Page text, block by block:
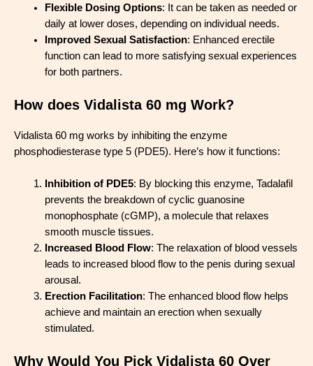
Flexible Dosing Options: It can be taken as needed or
daily at lower doses, depending on individual needs.
Improved Sexual Satisfaction: Enhanced erectile
function can lead to more satisfying sexual experiences
for both partners.
How does Vidalista 60 mg Work?
Vidalista 60 mg works by inhibiting the enzyme
phosphodiesterase type 5 (PDE5). Here’s how it functions:
Inhibition of PDE5: By blocking this enzyme, Tadalafil
prevents the breakdown of cyclic guanosine
monophosphate (cGMP), a molecule that relaxes
smooth muscle tissues.
Increased Blood Flow: The relaxation of blood vessels
leads to increased blood flow to the penis during sexual
arousal.
Erection Facilitation: The enhanced blood flow helps
achieve and maintain an erection when sexually
stimulated.
Why Would You Pick Vidalista 60 Over